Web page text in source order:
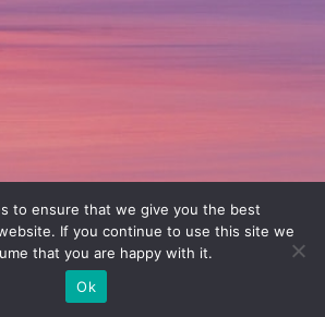
to ensure that we give you the best
If you continue to use this site we
that you are happy with it.
Ok